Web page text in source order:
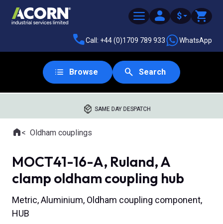
$
Call: +44 (0)1709 789 933 WhatsApp
Browse Search
SAME DAY DESPATCH
Where you are:
HomeOldham couplings
MOCT41-16-A, Ruland, A
clamp oldham coupling hub
Metric, Aluminium, Oldham coupling component,
HUB